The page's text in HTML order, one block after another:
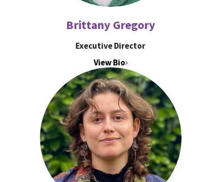
Brittany Gregory
Executive Director
View Bio